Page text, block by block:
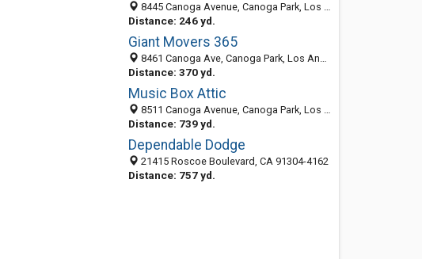
8445 Canoga Avenue, Canoga Park, Los Angeles 91304, CA, United States
Distance: 246 yd.
Giant Movers 365
8461 Canoga Ave, Canoga Park, Los Angeles 91304, CA, United States
Distance: 370 yd.
Music Box Attic
8511 Canoga Avenue, Canoga Park, Los Angeles 91304, CA, United States
Distance: 739 yd.
Dependable Dodge
21415 Roscoe Boulevard, CA 91304-4162
Distance: 757 yd.